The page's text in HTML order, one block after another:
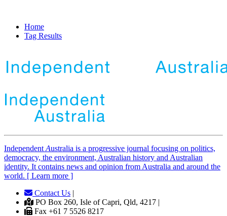
Home
Tag Results
Independent Australia is a progressive journal focusing on politics,
democracy, the environment, Australian history and Australian
identity. It contains news and opinion from Australia and around the
world. [ Learn more ]
Contact Us |
PO Box 260, Isle of Capri, Qld, 4217 |
Fax +61 7 5526 8217